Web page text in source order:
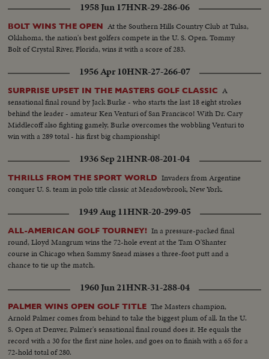
1958 Jun 17HNR-29-286-06
BOLT WINS THE OPEN At the Southern Hills Country Club at Tulsa,
Oklahoma, the nation's best golfers compete in the U. S. Open. Tommy
Bolt of Crystal River, Florida, wins it with a score of 283.
1956 Apr 10HNR-27-266-07
SURPRISE UPSET IN THE MASTERS GOLF CLASSIC A
sensational final round by Jack Burke - who starts the last 18 eight strokes
behind the leader - amateur Ken Venturi of San Francisco! With Dr. Cary
Middlecoff also fighting gamely, Burke overcomes the wobbling Venturi to
win with a 289 total - his first big championship!
1936 Sep 21HNR-08-201-04
THRILLS FROM THE SPORT WORLD Invaders from Argentine
conquer U. S. team in polo title classic at Meadowbrook, New York.
1949 Aug 11HNR-20-299-05
ALL-AMERICAN GOLF TOURNEY! In a pressure-packed final
round, Lloyd Mangrum wins the 72-hole event at the Tam O'Shanter
course in Chicago when Sammy Snead misses a three-foot putt and a
chance to tie up the match.
1960 Jun 21HNR-31-288-04
PALMER WINS OPEN GOLF TITLE The Masters champion,
Arnold Palmer comes from behind to take the biggest plum of all. In the U.
S. Open at Denver, Palmer's sensational final round does it. He equals the
record with a 30 for the first nine holes, and goes on to finish with a 65 for a
72-hold total of 280.